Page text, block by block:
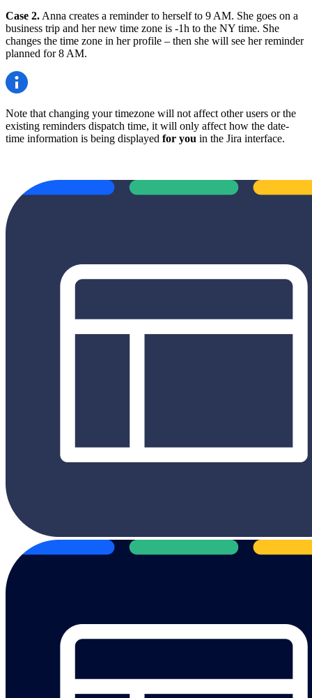
Case 2. Anna creates a reminder to herself to 9 AM. She goes on a
business trip and her new time zone is -1h to the NY time. She
changes the time zone in her profile – then she will see her reminder
planned for 8 AM.
Note that changing your timezone will not affect other users or the
existing reminders dispatch time, it will only affect how the date-
time information is being displayed for you in the Jira interface.